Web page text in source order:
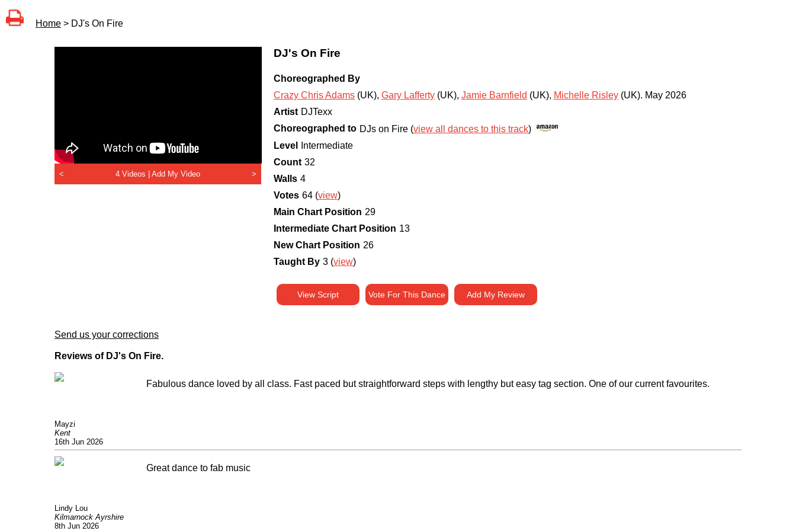
Home > DJ's On Fire
< 4 Videos | Add My Video >
DJ's On Fire
Choreographed By
Crazy Chris Adams (UK), Gary Lafferty (UK), Jamie Barnfield (UK), Michelle Risley (UK). May 2026
Artist DJTexx
Choreographed to DJs on Fire (view all dances to this track)
Level
Intermediate
Count 32
Walls 4
Votes 64 (view)
Main Chart Position 29
Intermediate Chart Position 13
New Chart Position 26
Taught By 3 (view)
View Script Vote For This Dance Add My Review
Send us your corrections
Reviews of DJ's On Fire.
Mayzi
Kent
16th Jun 2026
Fabulous dance loved by all class. Fast paced but straightforward steps with lengthy but easy tag section. One of our current favourites.
Lindy Lou
Kilmarnock Ayrshire
8th Jun 2026
Great dance to fab music